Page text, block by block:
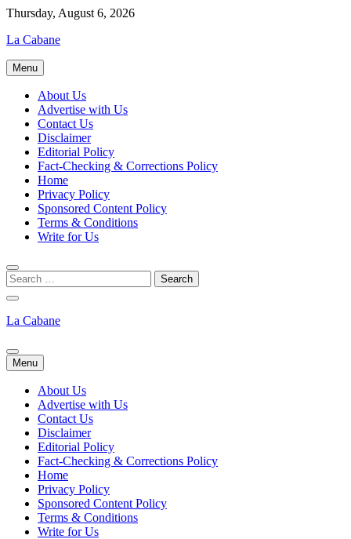
Skip
content
Thursday, August 6, 2026
La Cabane
Menu
About Us
Advertise with Us
Contact Us
Disclaimer
Editorial Policy
Fact-Checking & Corrections Policy
Home
Privacy Policy
Sponsored Content Policy
Terms & Conditions
Write for Us
La Cabane
Menu
About Us
Advertise with Us
Contact Us
Disclaimer
Editorial Policy
Fact-Checking & Corrections Policy
Home
Privacy Policy
Sponsored Content Policy
Terms & Conditions
Write for Us